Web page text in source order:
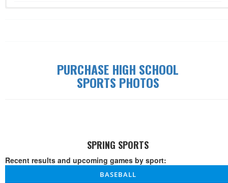
PURCHASE HIGH SCHOOL
SPORTS PHOTOS
SPRING SPORTS
Recent results and upcoming games by sport:
BASEBALL